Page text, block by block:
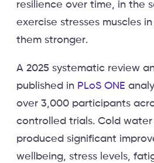
resilience over time, in the
exercise stresses muscles
them stronger.
A 2025 systematic review
published in PLoS ONE
over 3,000 participants
controlled trials. Cold water
produced significant
wellbeing, stress levels,